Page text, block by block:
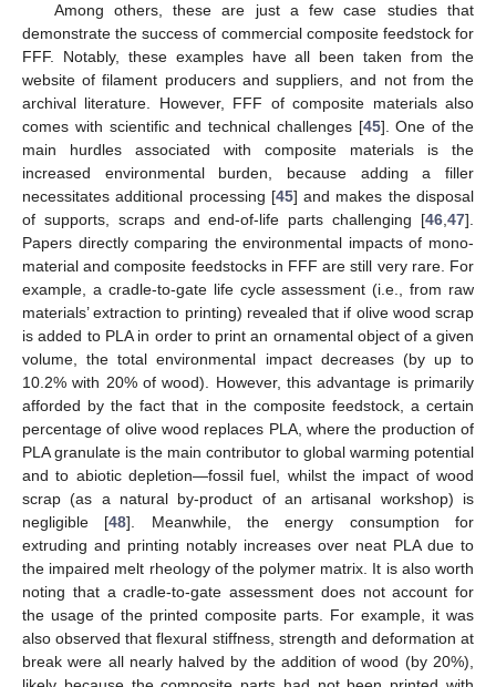
Among others, these are just a few case studies that
demonstrate the success of commercial composite feedstock for
FFF. Notably, these examples have all been taken from the
website of filament producers and suppliers, and not from the
archival literature. However, FFF of composite materials also
comes with scientific and technical challenges [45]. One of the
main hurdles associated with composite materials is the
increased environmental burden, because adding a filler
necessitates additional processing [45] and makes the disposal
of supports, scraps and end-of-life parts challenging [46 47].
Papers directly comparing the environmental impacts of mono-
material and composite feedstocks in FFF are still very rare. For
example, a cradle-to-gate life cycle assessment (i.e., from raw
materials’ extraction to printing) revealed that if olive wood scrap
is added to PLA in order to print an ornamental object of a given
volume, the total environmental impact decreases (by up to
10.2% with 20% of wood). However, this advantage is primarily
afforded by the fact that in the composite feedstock, a certain
percentage of olive wood replaces PLA, where the production of
PLA granulate is the main contributor to global warming potential
and to abiotic depletion—fossil fuel, whilst the impact of wood
scrap (as a natural by-product of an artisanal workshop) is
negligible [48]. Meanwhile, the energy consumption for
extruding and printing notably increases over neat PLA due to
the impaired melt rheology of the polymer matrix. It is also worth
noting that a cradle-to-gate assessment does not account for
the usage of the printed composite parts. For example, it was
also observed that flexural stiffness, strength and deformation at
break were all nearly halved by the addition of wood (by 20%),